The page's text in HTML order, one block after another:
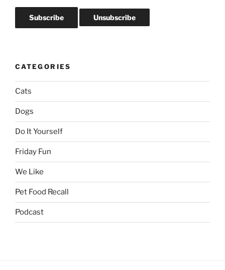
CATEGORIES
Cats
Dogs
Do It Yourself
Friday Fun
We Like
Pet Food Recall
Podcast